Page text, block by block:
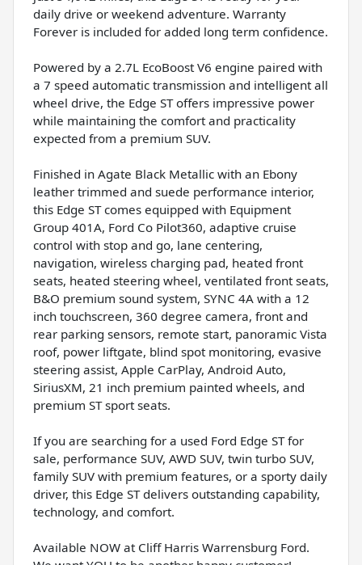
daily drive or weekend adventure. Warranty
Forever is included for added long term confidence.
Powered by a 2.7L EcoBoost V6 engine paired with
a 7 speed automatic transmission and intelligent all
wheel drive, the Edge ST offers impressive power
while maintaining the comfort and practicality
expected from a premium SUV.
Finished in Agate Black Metallic with an Ebony
leather trimmed and suede performance interior,
this Edge ST comes equipped with Equipment
Group 401A, Ford Co Pilot360, adaptive cruise
control with stop and go, lane centering,
navigation, wireless charging pad, heated front
seats, heated steering wheel, ventilated front seats,
B&O premium sound system, SYNC 4A with a 12
inch touchscreen, 360 degree camera, front and
rear parking sensors, remote start, panoramic Vista
roof, power liftgate, blind spot monitoring, evasive
steering assist, Apple CarPlay, Android Auto,
SiriusXM, 21 inch premium painted wheels, and
premium ST sport seats.
If you are searching for a used Ford Edge ST for
sale, performance SUV, AWD SUV, twin turbo SUV,
family SUV with premium features, or a sporty daily
driver, this Edge ST delivers outstanding capability,
technology, and comfort.
Available NOW at Cliff Harris Warrensburg Ford.